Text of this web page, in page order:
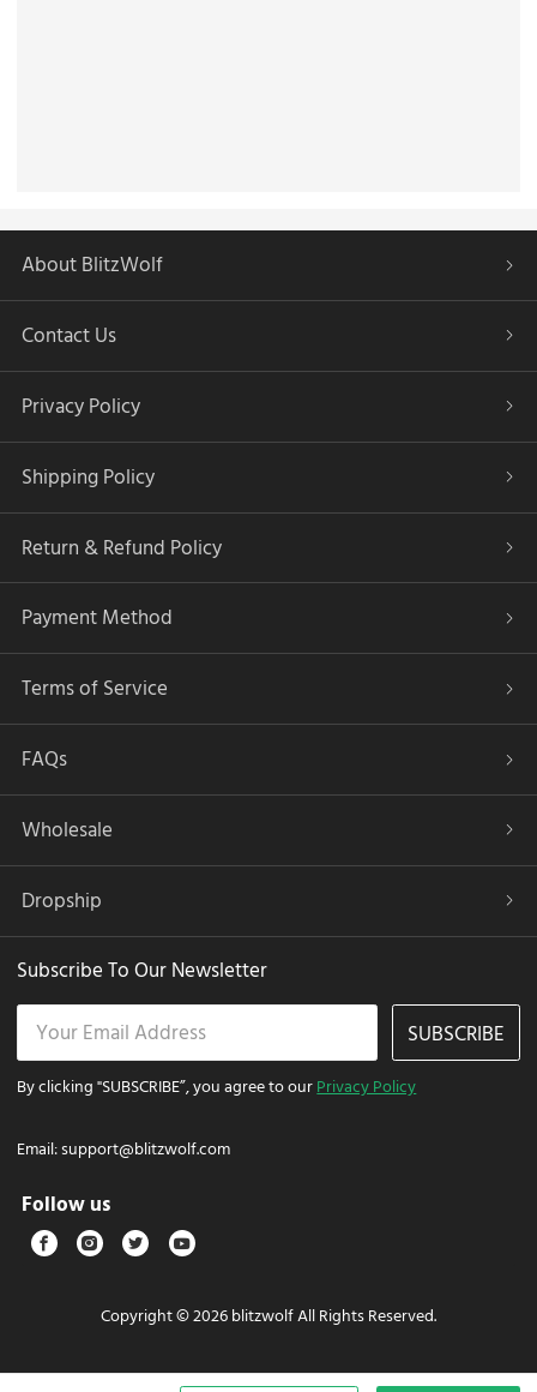
About BlitzWolf
Contact Us
Privacy Policy
Shipping Policy
Return & Refund Policy
Payment Method
Terms of Service
FAQs
Wholesale
Dropship
Subscribe To Our Newsletter
SUBSCRIBE
By clicking "SUBSCRIBE”, you agree to ourPrivacy Policy
Email:support@blitzwolf.com
Follow us
Copyright © 2026 blitzwolf All Rights Reserved.